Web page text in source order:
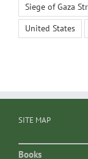
Siege of Gaza
United States
SITE MAP
Books